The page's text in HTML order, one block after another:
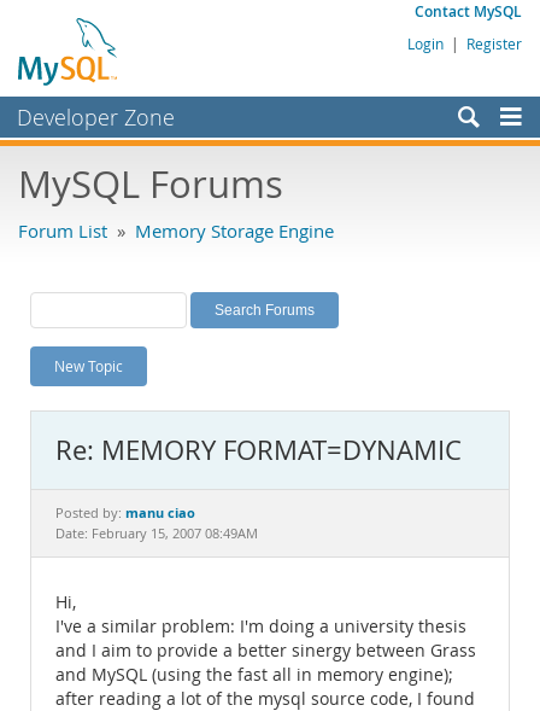
Contact MySQL
Login | Register
Developer Zone
Bugs
Labs
Planet MySQL
News and Events
MySQL.com
Downloads
Documentation
MySQL Forums
Forum List » Memory Storage Engine
New Topic
Re: MEMORY FORMAT=DYNAMIC
Posted by: manu ciao
Date: February 15, 2007 08:49AM
Hi,
I've a similar problem: I'm doing a university thesis
and I aim to provide a better sinergy between Grass
and MySQL (using the fast all in memory engine);
after reading a lot of the mysql source code, I found